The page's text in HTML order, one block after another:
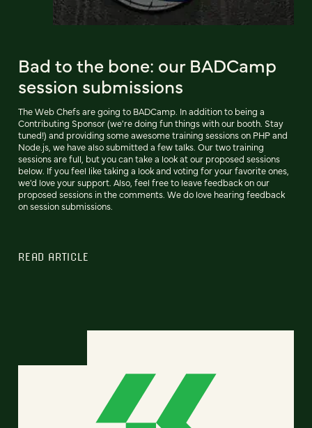
Bad to the bone: our BADCamp
session submissions
The Web Chefs are going to BADCamp. In addition to being a
Contributing Sponsor (we're doing fun things with our booth. Stay
tuned!) and providing some awesome training sessions on PHP and
Node.js, we have also submitted a few talks. Our two training
sessions are full, but you can take a look at our proposed sessions
below. If you feel like taking a look and voting for your favorite ones,
we'd love your support. Also, feel free to leave feedback on our
proposed sessions in the comments. We do love hearing feedback
on session submissions.
READ ARTICLE